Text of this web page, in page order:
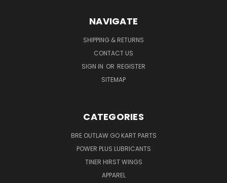
NAVIGATE
SHIPPING & RETURNS
CONTACT US
SIGN IN OR REGISTER
SITEMAP
CATEGORIES
BRE OUTLAW GO KART PARTS
POWER PLUS LUBRICANTS
TINER HIRST WINGS
APPAREL